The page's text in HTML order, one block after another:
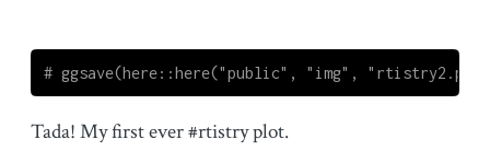
# ggsave(here::here("public", "img",
Tada! My first ever #rtistry plot.